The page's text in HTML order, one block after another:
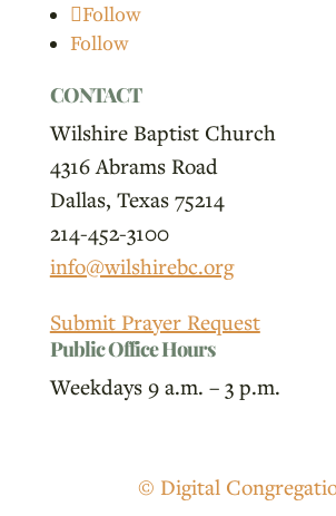
Follow
Follow
CONTACT
Wilshire Baptist Church
4316 Abrams Road
Dallas, Texas 75214
214-452-3100
info@wilshirebc.org
Submit Prayer Request
Public Office Hours
Weekdays 9 a.m. – 3 p.m.
© Digital